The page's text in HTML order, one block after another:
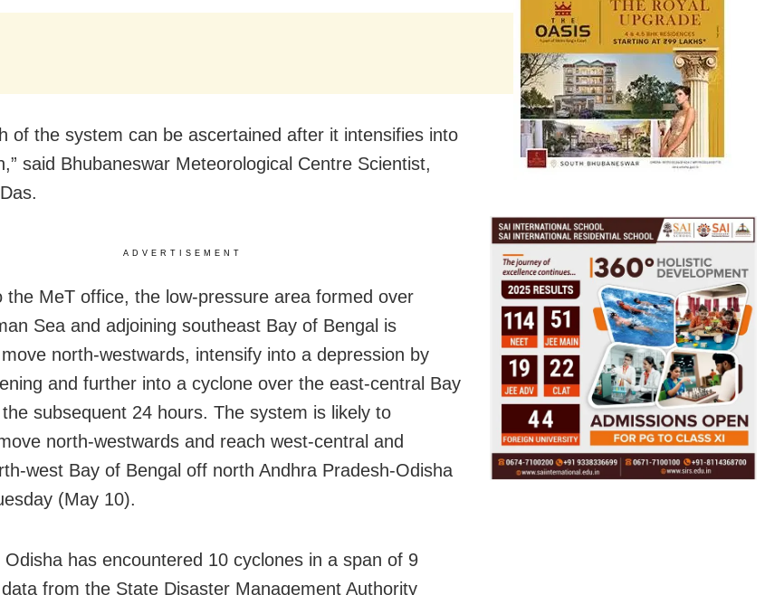
of the system can be ascertained after it intensifies into
said Bhubaneswar Meteorological Centre Scientist,
ADVERTISEMENT
the MeT office, the low-pressure area formed over
Sea and adjoining southeast Bay of Bengal is
north-westwards, intensify into a depression by
and further into a cyclone over the east-central Bay
subsequent 24 hours. The system is likely to
north-westwards and reach west-central and
west Bay of Bengal off north Andhra Pradesh-Odisha
(May 10).
has encountered 10 cyclones in a span of 9
from the State Disaster Management Authority